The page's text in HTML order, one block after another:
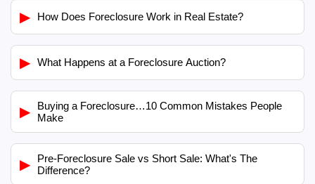
▶ How Does Foreclosure Work in Real Estate?
▶ What Happens at a Foreclosure Auction?
▶
Buying a Foreclosure…10 Common Mistakes People
Make
▶
Pre-Foreclosure Sale vs Short Sale: What's The
Difference?